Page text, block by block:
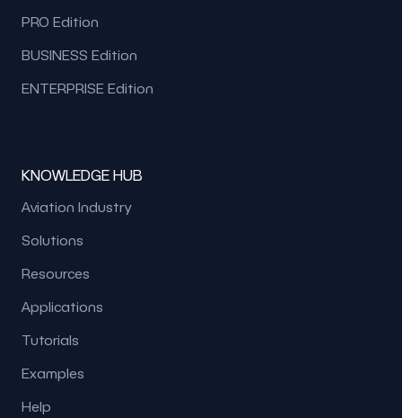
PRO Edition
BUSINESS Edition
ENTERPRISE Edition
KNOWLEDGE HUB
Aviation Industry
Solutions
Resources
Applications
Tutorials
Examples
Help